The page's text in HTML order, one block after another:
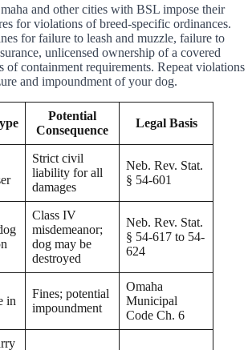
and other cities with BSL impose their
for violations of breed-specific ordinances.
for failure to leash and muzzle, failure to
unlicensed ownership of a covered
of containment requirements. Repeat violations
and impoundment of your dog.
Potential
Consequence
Legal Basis
Strict civil
liability for all
damages
Neb. Rev. Stat.
§ 54-601
Class IV
misdemeanor;
dog may be
destroyed
Neb. Rev. Stat.
§ 54-617 to 54-
624
in
Fines; potential
impoundment
Omaha
Municipal
Code Ch. 6